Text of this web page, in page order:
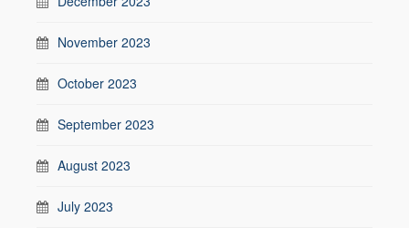
November 2023
October 2023
September 2023
August 2023
July 2023